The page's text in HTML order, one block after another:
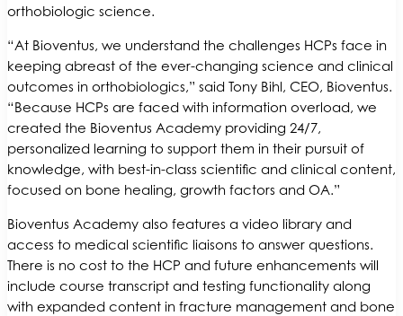
orthobiologic science.
“At Bioventus, we understand the challenges HCPs face in
keeping abreast of the ever-changing science and clinical
outcomes in orthobiologics,” said Tony Bihl, CEO, Bioventus.
“Because HCPs are faced with information overload, we
created the Bioventus Academy providing 24/7,
personalized learning to support them in their pursuit of
knowledge, with best-in-class scientific and clinical content,
focused on bone healing, growth factors and OA.”
Bioventus Academy also features a video library and
access to medical scientific liaisons to answer questions.
There is no cost to the HCP and future enhancements will
include course transcript and testing functionality along
with expanded content in fracture management and bone